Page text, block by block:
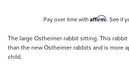
Pay over time with Affirm. See if
Description
The large Ostheimer rabbit sitting. This
than the new Ostheimer rabbits and is more
child.